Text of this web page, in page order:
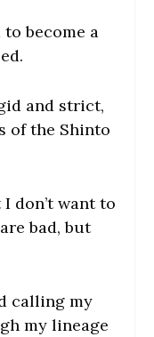
become a
and strict,
of the Shinto
don’t want to
bad, but
calling my
my lineage